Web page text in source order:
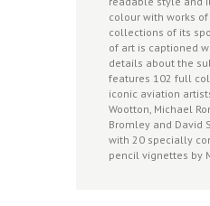
colour with works
collections of its
of art is captioned
details about the
features 102 full
iconic aviation
Wootton, Michael
Bromley and David
with 20 specially
pencil vignettes by